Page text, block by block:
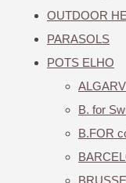
OUTDOOR
PARASOLS
POTS ELHO
B. for
B.FOR